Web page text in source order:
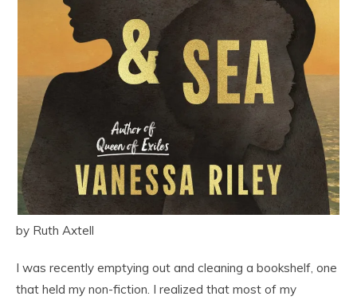
by Ruth Axtell
I was recently emptying out and cleaning a bookshelf, one
that held my non-fiction. I realized that most of my